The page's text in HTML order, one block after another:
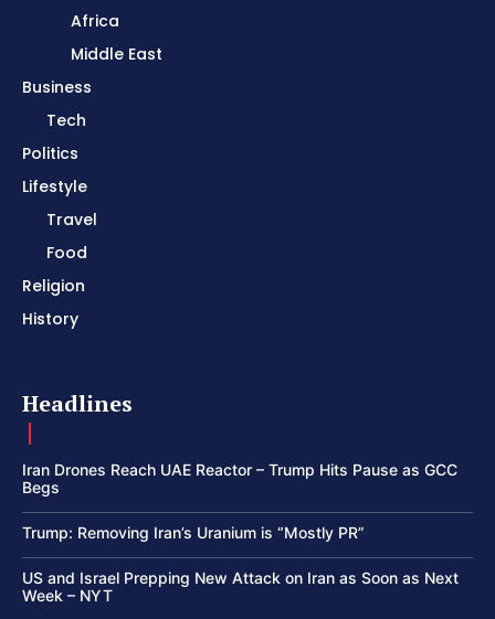
Africa
Middle East
Business
Tech
Politics
Lifestyle
Travel
Food
Religion
History
Headlines
Iran Drones Reach UAE Reactor – Trump Hits Pause as GCC
Begs
Trump: Removing Iran’s Uranium is “Mostly PR”
US and Israel Prepping New Attack on Iran as Soon as Next
Week – NYT